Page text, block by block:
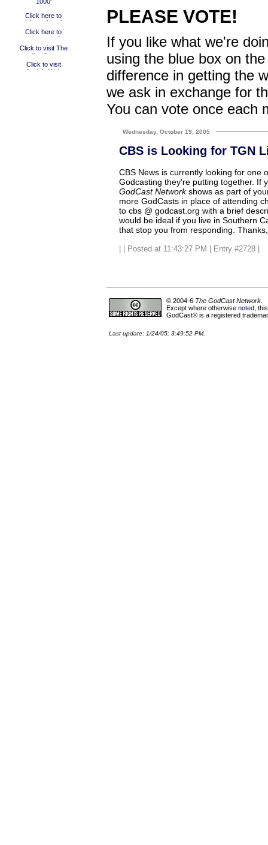
PLEASE VOTE!
If you like what we're
using the blue box on
difference in getting the
we ask in exchange for
You can vote once each
Wednesday, October 19, 2005
CBS is Looking for TGN
CBS News is currently looking for one
Godcasting they're putting together. If
GodCast Networkshows as part of
more GodCasts in place of attending
to cbs @ godcast.org with a brief
would be ideal if you live in Southern
that stop you from responding.
| Posted at 11:43:27 PM | Entry #2728 |
© 2004-6 The GodCast Network
Except where otherwise noted ,
GodCast® is a registered
Last update: 1/24/05; 3:49:52 PM.